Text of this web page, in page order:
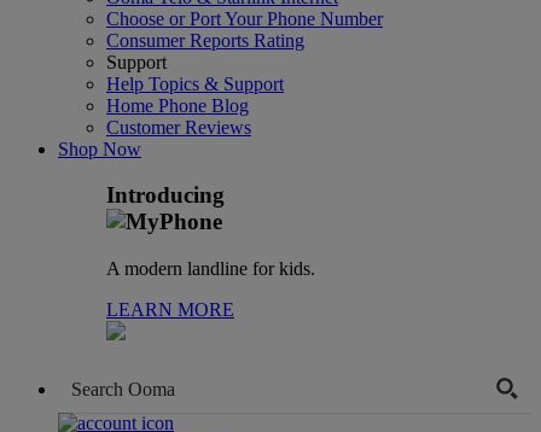
Choose or Port Your Phone Number
Consumer Reports Rating
Support
Help Topics & Support
Home Phone Blog
Customer Reviews
Shop Now
Introducing
A modern landline for kids.
LEARN MORE